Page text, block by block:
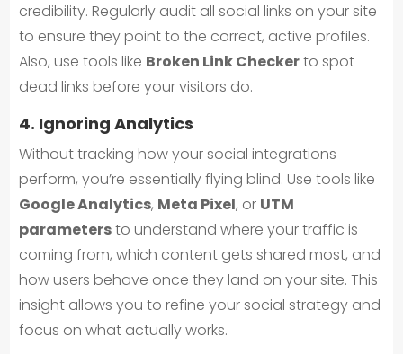
credibility. Regularly audit all social links on your site
to ensure they point to the correct, active profiles.
Also, use tools like Broken Link Checkerto spot
dead links before your visitors do.
4. Ignoring Analytics
Without tracking how your social integrations
perform, you’re essentially flying blind. Use tools like
Google Analytics, Meta Pixel, or UTM
parametersto understand where your traffic is
coming from, which content gets shared most, and
how users behave once they land on your site. This
insight allows you to refine your social strategy and
focus on what actually works.